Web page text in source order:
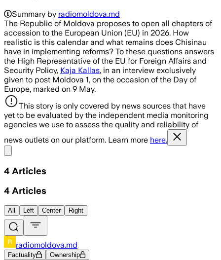
Summary by radiomoldova.md
The Republic of Moldova proposes to open all chapters of
accession to the European Union (EU) in 2026. How
realistic is this calendar and what remains does Chisinau
have in implementing reforms? To these questions answers
the High Representative of the EU for Foreign Affairs and
Security Policy, Kaja Kallas, in an interview exclusively
given to post Moldova 1, on the occasion of the Day of
Europe, marked on 9 May.
This story is only covered by news sources that have
yet to be evaluated by the independent media monitoring
agencies we use to assess the quality and reliability of
news outlets on our platform. Learn more here.
4 Articles
4 Articles
All Left Center Right
radiomoldova.md
Factuality Ownership